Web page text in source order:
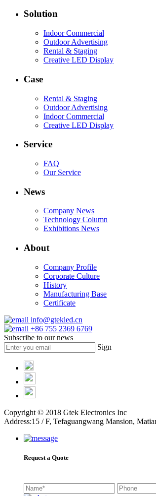
Solution
Indoor Commercial
Outdoor Advertising
Rental & Staging
Creative LED Display
Case
Rental & Staging
Outdoor Advertising
Indoor Commercial
Creative LED Display
Service
FAQ
Our Service
News
Company News
Technology Column
Exhibitions News
About
Company Profile
Corporate Culture
History
Manufacturing Base
Certificate
info@gtekled.cn
+86 755 2369 6769
Subscribe to our news
Sign
Copyright © 2018 Gtek Electronics Inc
Address:15 / F, Tefaguangwang Mansion,
Request a Quote